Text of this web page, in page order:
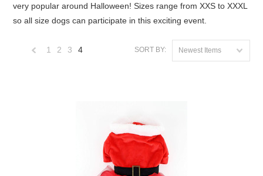
very popular around Halloween! Sizes range from XXS to XXXL
so all size dogs can participate in this exciting event.
SORT BY: Newest Items
1 2 3 4